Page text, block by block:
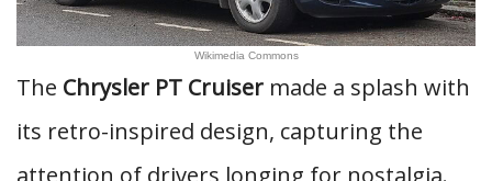
Wikimedia Commons
The Chrysler PT Cruiser made a splash with
its retro-inspired design, capturing the
attention of drivers longing for nostalgia.